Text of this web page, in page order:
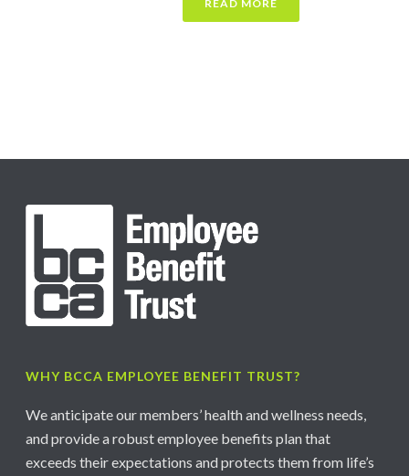
READ MORE
WHY BCCA EMPLOYEE BENEFIT TRUST?
We anticipate our members’ health and wellness needs,
and provide a robust employee benefits plan that
exceeds their expectations and protects them from life’s